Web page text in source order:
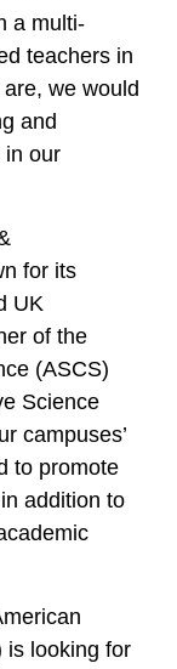
a multi-
teachers in
we would
and
in our
for its
UK
of the
(ASCS)
Science
campuses’
to promote
addition to
is looking for